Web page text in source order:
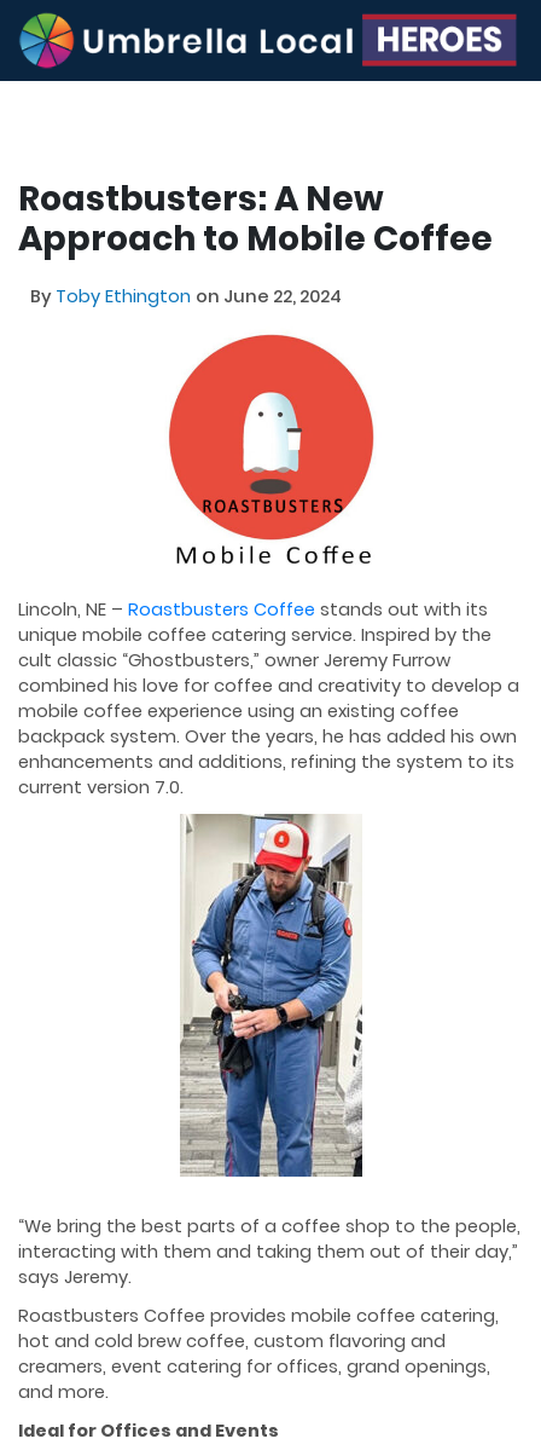
Roastbusters: A New
Approach to Mobile Coffee
By Toby Ethington on June 22, 2024
Lincoln, NE – Roastbusters Coffee stands out with its
unique mobile coffee catering service. Inspired by the
cult classic “Ghostbusters,” owner Jeremy Furrow
combined his love for coffee and creativity to develop a
mobile coffee experience using an existing coffee
backpack system. Over the years, he has added his own
enhancements and additions, refining the system to its
current version 7.0.
“We bring the best parts of a coffee shop to the people,
interacting with them and taking them out of their day,”
says Jeremy.
Roastbusters Coffee provides mobile coffee catering,
hot and cold brew coffee, custom flavoring and
creamers, event catering for offices, grand openings,
and more.
Ideal for Offices and Events